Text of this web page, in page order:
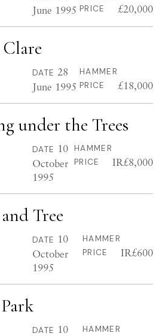
June 1995 PRICE
£20,000
DATE 28
June 1995
HAMMER
PRICE
£18,000
under the Trees
DATE 10
October
1995
HAMMER
PRICE
IR£8,000
Tree
DATE 10
October
1995
HAMMER
PRICE
IR£600
DATE 10
HAMMER